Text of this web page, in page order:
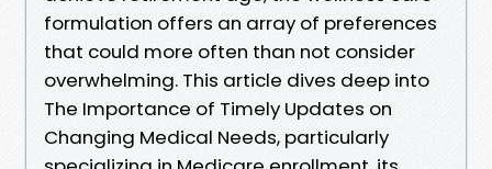
formulation offers an array of preferences
that could more often than not consider
overwhelming. This article dives deep into
The Importance of Timely Updates on
Changing Medical Needs, particularly